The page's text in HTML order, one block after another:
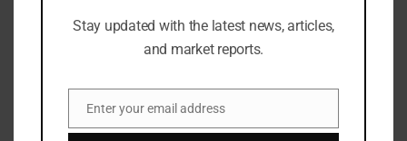
LIVA Miss Diva 2024: Glamour, Talent &
Fresh Voices
08/04/2025
Stay updated with the latest news, articles,
and market reports.
Email
Enter your email address